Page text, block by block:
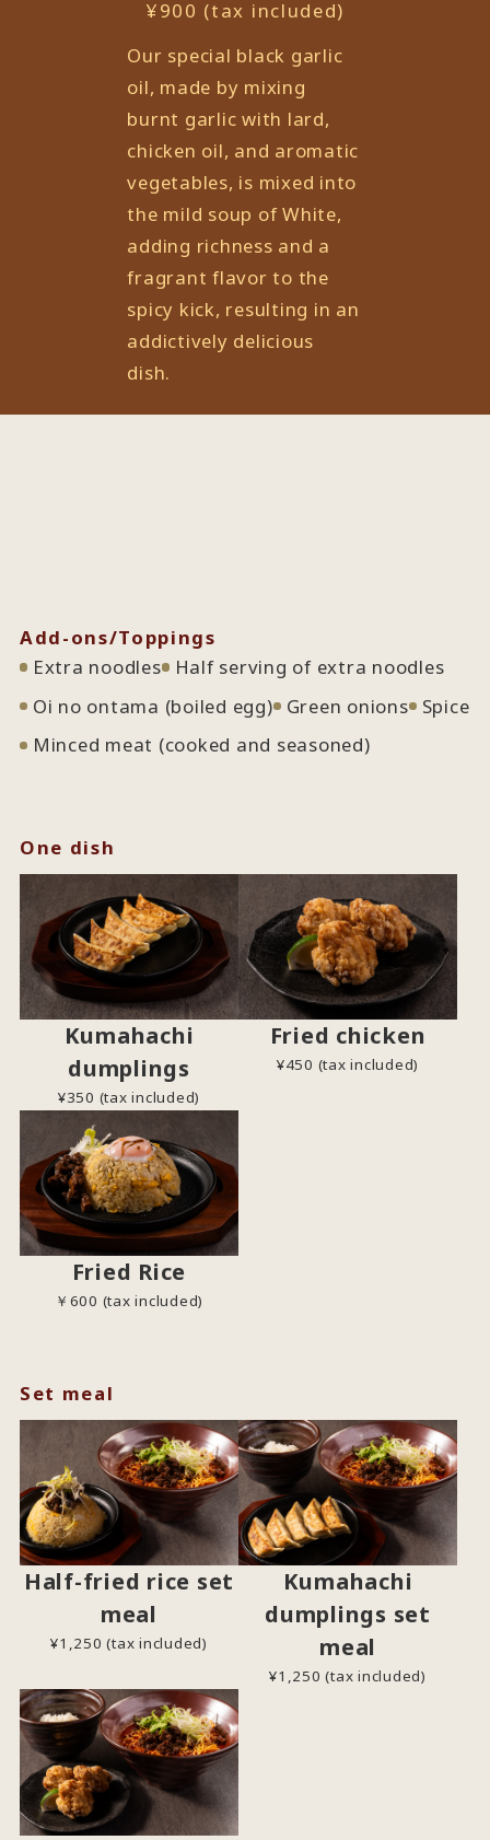
¥900 (tax included)
Our special black garlic
oil, made by mixing
burnt garlic with lard,
chicken oil, and aromatic
vegetables, is mixed into
the mild soup of White,
adding richness and a
fragrant flavor to the
spicy kick, resulting in an
addictively delicious
dish.
Add-ons/Toppings
Extra noodles
Half serving of extra noodles
Oi no ontama (boiled egg)
Green onions
Spice
Minced meat (cooked and seasoned)
One dish
Kumahachi
dumplings
¥350 (tax included)
Fried chicken
¥450 (tax included)
Fried Rice
￥600 (tax included)
Set meal
Half-fried rice set
meal
¥1,250 (tax included)
Kumahachi
dumplings set
meal
¥1,250 (tax included)